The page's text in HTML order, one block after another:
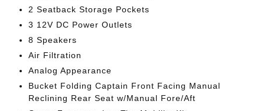
2 Seatback Storage Pockets
3 12V DC Power Outlets
8 Speakers
Air Filtration
Analog Appearance
Bucket Folding Captain Front Facing Manual
Reclining Rear Seat w/Manual Fore/Aft